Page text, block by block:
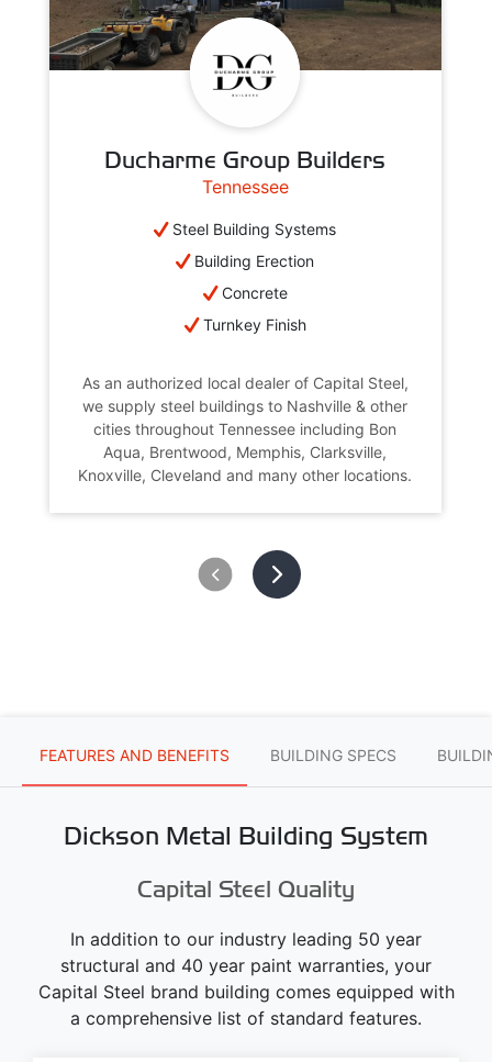
Ducharme Group Builders
Tennessee
Steel Building Systems
Building Erection
Concrete
Turnkey Finish
As an authorized local dealer of Capital Steel,
we supply steel buildings to Nashville & other
cities throughout Tennessee including Bon
Aqua, Brentwood, Memphis, Clarksville,
Knoxville, Cleveland and many other locations.
FEATURES AND BENEFITS BUILDING SPECS
Dickson Metal Building System
Capital Steel Quality
In addition to our industry leading 50 year
structural and 40 year paint warranties, your
Capital Steel brand building comes equipped with
a comprehensive list of standard features.